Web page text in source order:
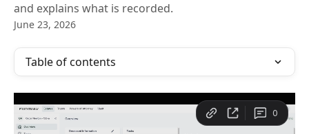
and explains what is recorded.
June 23, 2026
Table of contents